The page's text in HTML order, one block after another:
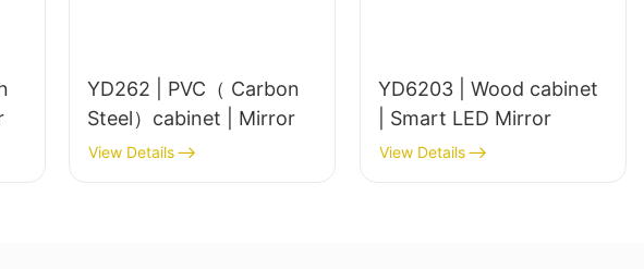
YD262 | PVC（ Carbon
Steel）cabinet | Mirror
View Details
YD6203 | Wood cabinet
| Smart LED Mirror
View Details